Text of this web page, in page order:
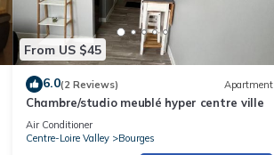
From US $45
6.0(2 Reviews) Apartment
Chambre/studio meublé hyper centre ville
Air Conditioner
Centre-Loire Valley
Bourges